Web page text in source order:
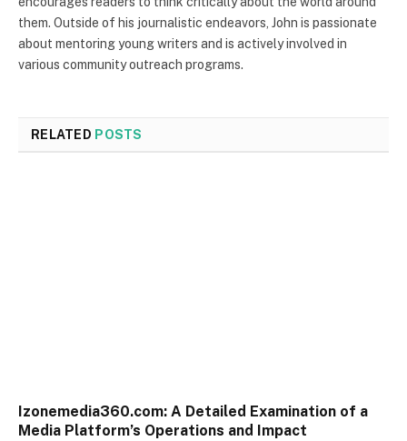
them. Outside of his journalistic endeavors, John is passionate
about mentoring young writers and is actively involved in
various community outreach programs.
RELATED POSTS
Izonemedia360.com: A Detailed Examination of a
Media Platform’s Operations and Impact